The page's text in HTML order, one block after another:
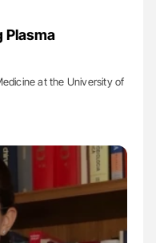
Plasma
at the University of